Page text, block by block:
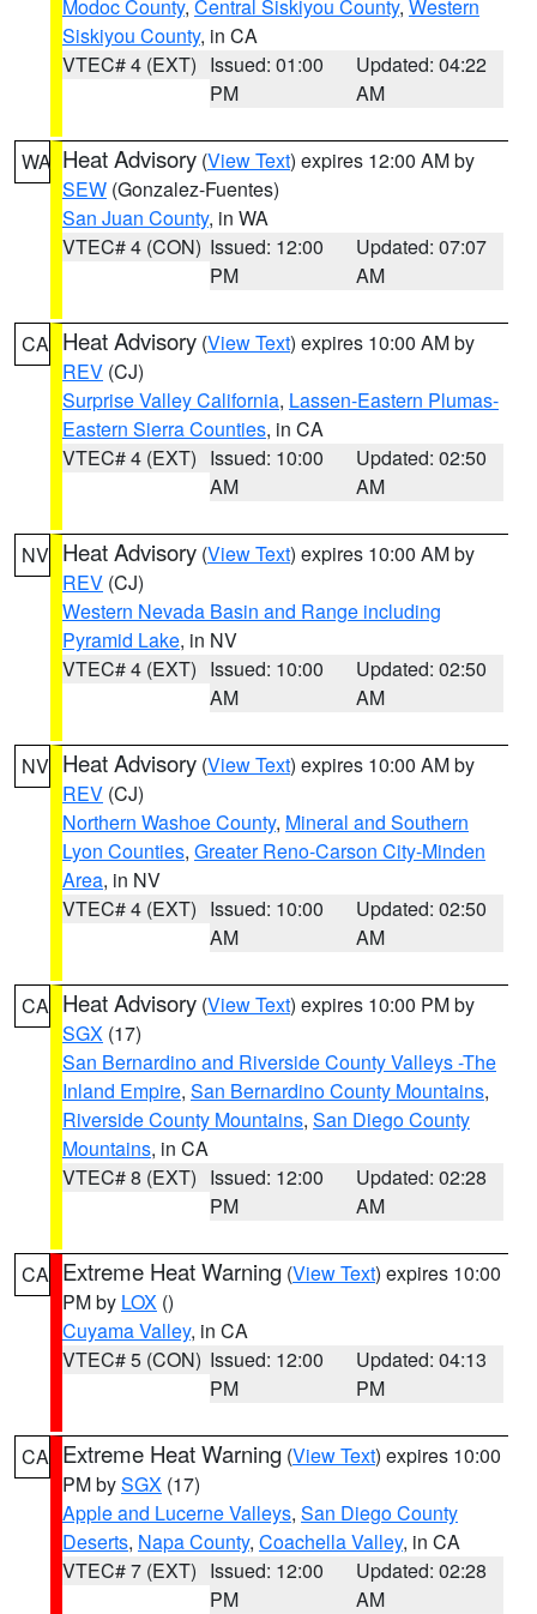
Modoc County, Central Siskiyou County, Western
Siskiyou County, in CA
VTEC# 4 (EXT) Issued: 01:00
PM
Updated: 04:22
AM
WA Heat Advisory (View Text) expires 12:00 AM by
SEW (Gonzalez-Fuentes)
San Juan County, in WA
VTEC# 4 (CON) Issued: 12:00
PM
Updated: 07:07
AM
CA Heat Advisory (View Text) expires 10:00 AM by
REV (CJ)
Surprise Valley California, Lassen-Eastern Plumas-
Eastern Sierra Counties, in CA
VTEC# 4 (EXT) Issued: 10:00
AM
Updated: 02:50
AM
NV Heat Advisory (View Text) expires 10:00 AM by
REV (CJ)
Western Nevada Basin and Range including
Pyramid Lake, in NV
VTEC# 4 (EXT) Issued: 10:00
AM
Updated: 02:50
AM
NV Heat Advisory (View Text) expires 10:00 AM by
REV (CJ)
Northern Washoe County, Mineral and Southern
Lyon Counties, Greater Reno-Carson City-Minden
Area, in NV
VTEC# 4 (EXT) Issued: 10:00
AM
Updated: 02:50
AM
CA Heat Advisory (View Text) expires 10:00 PM by
SGX (17)
San Bernardino and Riverside County Valleys -The
Inland Empire, San Bernardino County Mountains,
Riverside County Mountains, San Diego County
Mountains, in CA
VTEC# 8 (EXT) Issued: 12:00
PM
Updated: 02:28
AM
CA Extreme Heat Warning (View Text) expires 10:00
PM by LOX ()
Cuyama Valley, in CA
VTEC# 5 (CON) Issued: 12:00
PM
Updated: 04:13
PM
CA Extreme Heat Warning (View Text) expires 10:00
PM bySGX (17)
Apple and Lucerne Valleys, San Diego County
Deserts, Napa County, Coachella Valley, in CA
VTEC# 7 (EXT) Issued: 12:00
PM
Updated: 02:28
AM